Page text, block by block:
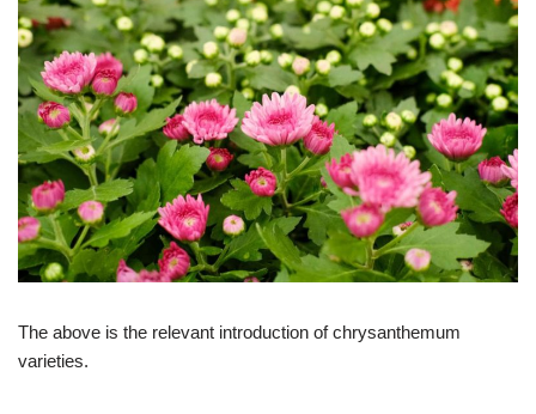
The above is the relevant introduction of chrysanthemum
varieties.